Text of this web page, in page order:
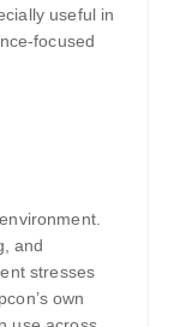
useful in
focused
and
stresses
own